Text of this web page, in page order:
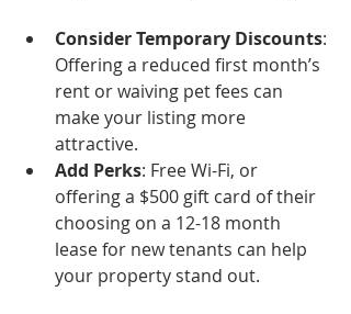
Consider Temporary Discounts:
Offering a reduced first month’s
rent or waiving pet fees can
make your listing more
attractive.
Add Perks: Free Wi-Fi, or
offering a $500 gift card of their
choosing on a 12-18 month
lease for new tenants can help
your property stand out.